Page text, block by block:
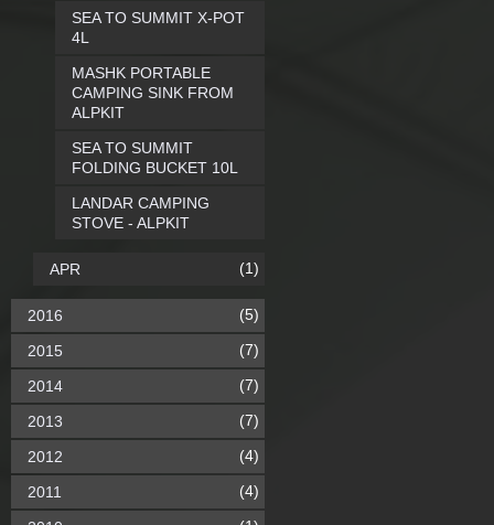
SEA TO SUMMIT X-POT
4L
MASHK PORTABLE
CAMPING SINK FROM
ALPKIT
SEA TO SUMMIT
FOLDING BUCKET 10L
LANDAR CAMPING
STOVE - ALPKIT
APR (1)
2016 (5)
2015 (7)
2014 (7)
2013 (7)
2012 (4)
2011 (4)